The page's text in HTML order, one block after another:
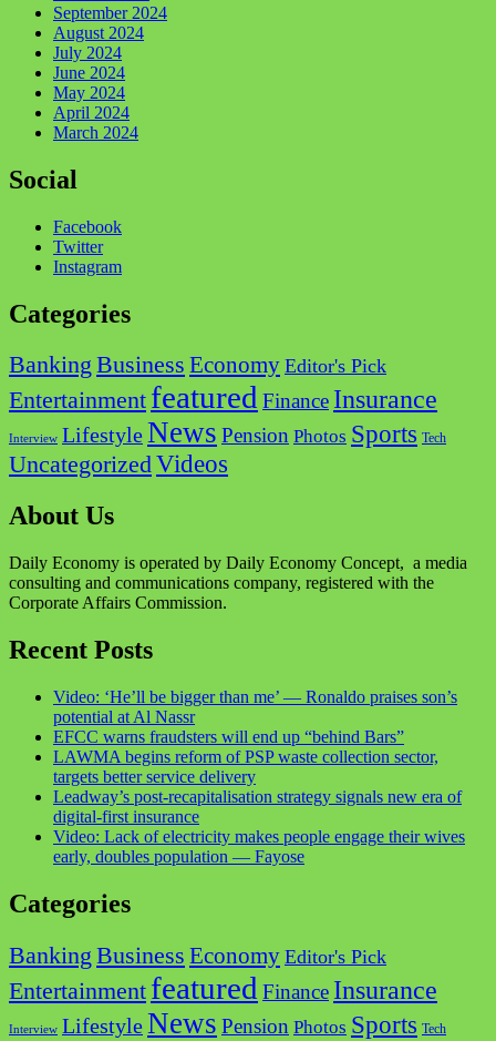
September 2024
August 2024
July 2024
June 2024
May 2024
April 2024
March 2024
Social
Facebook
Twitter
Instagram
Categories
Banking Business Economy Editor's Pick
Entertainment featured Finance Insurance
Interview LifestyleNews Pension Photos Sports Tech
UncategorizedVideos
About Us
Daily Economy is operated by Daily Economy Concept, a media
consulting and communications company, registered with the
Corporate Affairs Commission.
Recent Posts
Video: ‘He’ll be bigger than me’ — Ronaldo praises son’s
potential at Al Nassr
EFCC warns fraudsters will end up “behind Bars”
LAWMA begins reform of PSP waste collection sector,
targets better service delivery
Leadway’s post-recapitalisation strategy signals new era of
digital-first insurance
Video: Lack of electricity makes people engage their wives
early, doubles population — Fayose
Categories
Banking Business Economy Editor's Pick
Entertainment featured Finance Insurance
Interview LifestyleNews Pension Photos Sports Tech